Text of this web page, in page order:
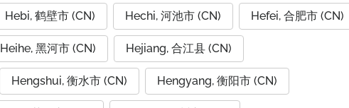
Hebi, 鹤壁市 (CN) Hechi, 河池市 (CN) Hefei, 合肥市 (CN)
Heihe, 黑河市 (CN) Hejiang, 合江县 (CN)
Hengshui, 衡水市 (CN) Hengyang, 衡阳市 (CN)